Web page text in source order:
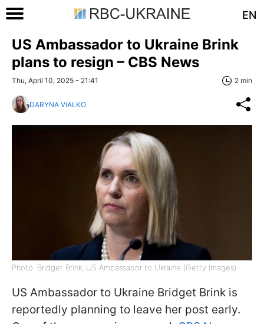
EN
US Ambassador to Ukraine Brink
plans to resign – CBS News
Thu, April 10, 2025 - 21:41 2 min
DARYNA VIALKO
Photo: Bridget Brink, US Ambassador to Ukraine (Getty Images)
US Ambassador to Ukraine Bridget Brink is
reportedly planning to leave her post early.